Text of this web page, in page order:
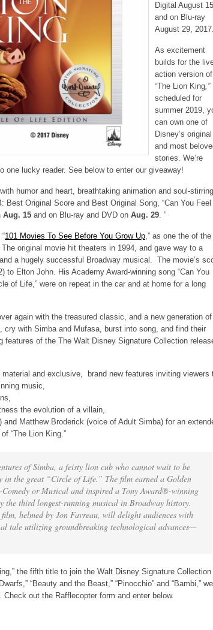
Digital August 15
and on Blu-ray
August 29, 2017.
As excitement
builds for the
action version of
“The Lion King,”
scheduled for
summer 2019,
can own one of
Disney’s original
and most
stories. We’re
one lucky reader. See below to enter our giveaway!
humor and heart, breathtaking animation and soul-stirring
Original Score and Best Original Song, “Can You Feel
Aug. 15 and on Blu-ray and DVD on Aug. 29. ”
101 Movies To See Before You Grow Up,” as one the of the
original movie hit theaters in 1994, and gave way to a
a hugely successful Broadway musical. The movie’s
to Elton John. His Academy Award-winning song “Can You
of Life,” were on repeat in the car and at home for a long
again with the treasured classic, and a new generation of
cry with Simba and Mufasa, burst into song, and find their
features of the The Walt Disney Signature Collection
and exclusive, brand new features inviting viewers
music,
the evolution of a villain,
Matthew Broderick (voice of Adult Simba) for an
“The Lion King.”
of Simba, a feisty lion cub who cannot wait to be
in the great “Circle of Life.” The film earned a Golden
or Musical and inspired a Tony Award®-winning
the third longest-running musical in Broadway history.
helmed by Jon Favreau, will delight audiences with
tale utilizing groundbreaking technological advances—
the fifth title to join the Walt Disney Signature Collection
“Beauty and the Beast,” “Pinocchio” and “Bambi,”
out the Rafflecopter form and enter below.